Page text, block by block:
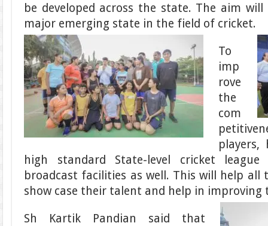
be developed across the state. The aim
major emerging state in the field of cricket.
To
imp
rove
the
com
high standard State-level cricket
broadcast facilities as well. This will help all
show case their talent and help in improving
Sh Kartik Pandian said that